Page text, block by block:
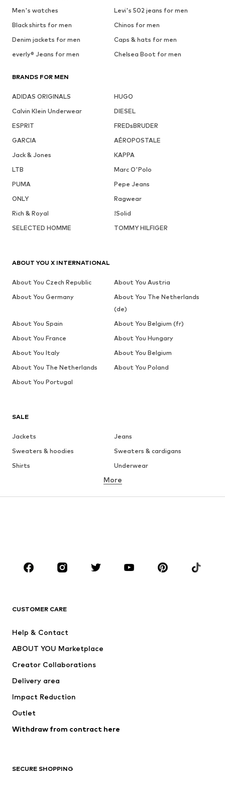
Men's watches
Levi's 502 jeans for men
Black shirts for men
Chinos for men
Denim jackets for men
Caps & hats for men
everly® Jeans for men
Chelsea Boot for men
BRANDS FOR MEN
ADIDAS ORIGINALS
HUGO
Calvin Klein Underwear
DIESEL
ESPRIT
FREDsBRUDER
GARCIA
AÉROPOSTALE
Jack & Jones
KAPPA
LTB
Marc O'Polo
PUMA
Pepe Jeans
ONLY
Ragwear
Rich & Royal
!Solid
SELECTED HOMME
TOMMY HILFIGER
SALE
Jackets
Jeans
Sweaters & hoodies
Sweaters & cardigans
Shirts
Underwear
Button-up shirts
CLOTHING
Jackets
Swimwear
Occasions
Upcycling
Low shoes
More
CUSTOMER CARE
Help & Contact
ABOUT YOU Marketplace
Creator Collaborations
Delivery area
Impact Reduction
Outlet
Withdraw from contract here
SECURE SHOPPING
ABOUT YOU X INTERNATIONAL
About You Czech Republic
About You Austria
About You Germany
About You The Netherlands
(de)
About You Spain
About You Belgium (fr)
About You France
About You Hungary
About You Italy
About You Belgium
About You The Netherlands
About You Poland
About You Portugal